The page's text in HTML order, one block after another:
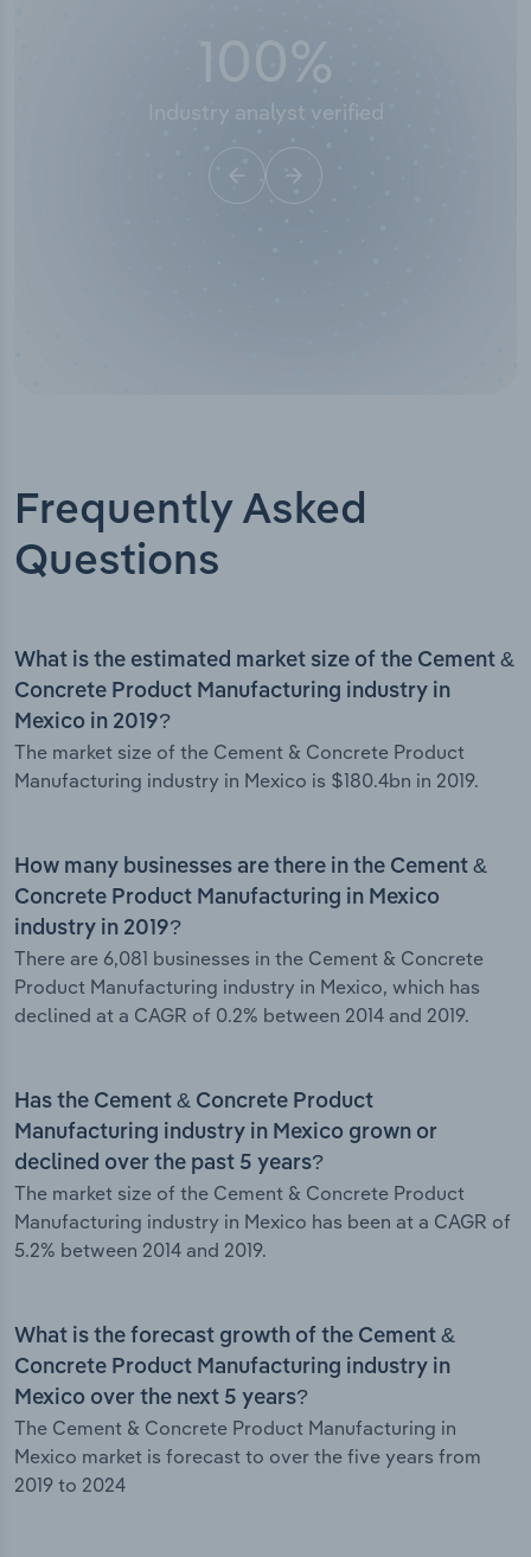
100%
Industry analyst verified
Frequently Asked
Questions
What is the estimated market size of the Cement &
Concrete Product Manufacturing industry in
Mexico in 2019?
The market size of the Cement & Concrete Product
Manufacturing industry in Mexico is $180.4bn in 2019.
How many businesses are there in the Cement &
Concrete Product Manufacturing in Mexico
industry in 2019?
There are 6,081 businesses in the Cement & Concrete
Product Manufacturing industry in Mexico, which has
declined at a CAGR of 0.2% between 2014 and 2019.
Has the Cement & Concrete Product
Manufacturing industry in Mexico grown or
declined over the past 5 years?
The market size of the Cement & Concrete Product
Manufacturing industry in Mexico has been at a CAGR of
5.2% between 2014 and 2019.
What is the forecast growth of the Cement &
Concrete Product Manufacturing industry in
Mexico over the next 5 years?
The Cement & Concrete Product Manufacturing in
Mexico market is forecast to over the five years from
2019 to 2024